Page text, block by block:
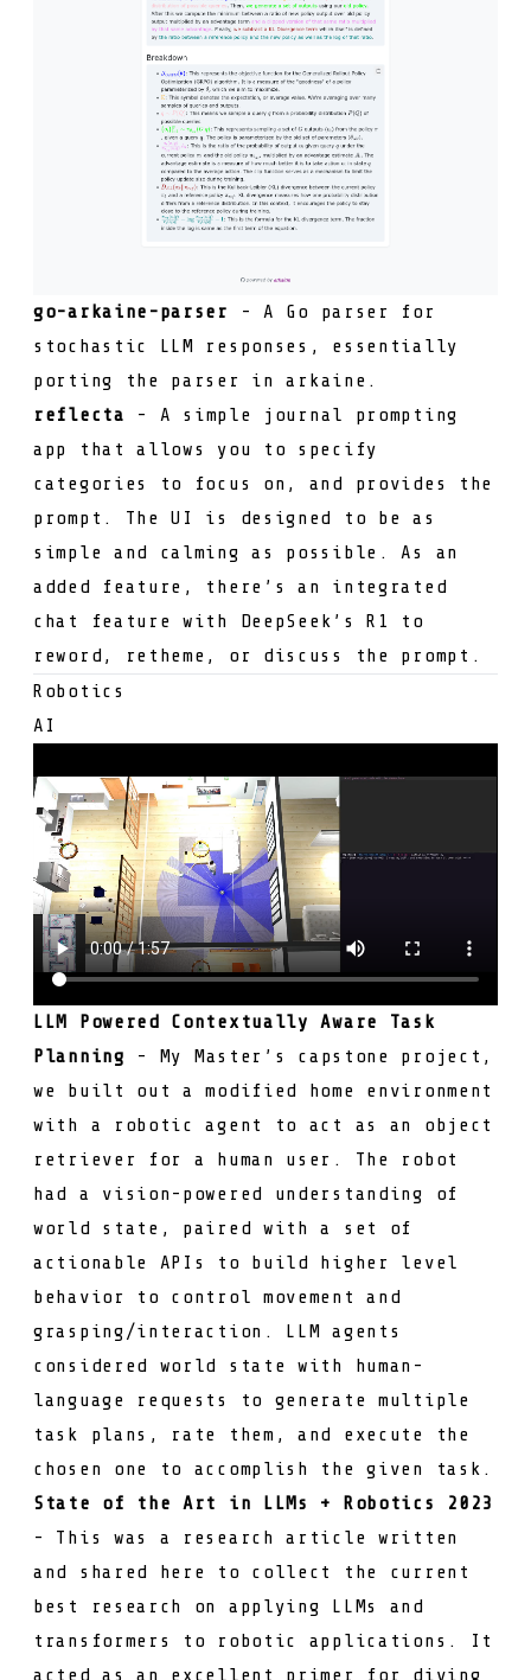
go-arkaine-parser
- A Go parser for
stochastic LLM responses, essentially
porting the parser inarkaine .
reflecta - A simple journal prompting
app that allows you to specify
categories to focus on, and provides the
prompt. The UI is designed to be as
simple and calming as possible. As an
added feature, there’s an integrated
chat feature with DeepSeek’s R1
to
reword, retheme, or discuss the prompt.
Robotics
AI
LLM Powered Contextually Aware Task
Planning - My Master’s capstone project,
we built out a modified home environment
with a robotic agent to act as an object
retriever for a human user. The robot
had a vision-powered understanding of
world state, paired with a set of
actionable APIs to build higher level
behavior to control movement and
grasping/interaction. LLM agents
considered world state with human-
language requests to generate multiple
task plans, rate them, and execute the
chosen one to accomplish the given task.
State of the Art in LLMs + Robotics 2023
- This was a research article written
and shared here to collect the current
best research on applying LLMs and
transformers to robotic applications. It
acted as an excellent primer for diving